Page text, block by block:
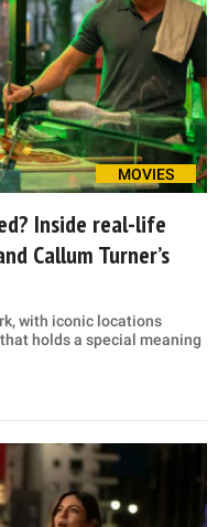
MOVIES
Inside real-life
Callum Turner’s
with iconic locations
holds a special meaning